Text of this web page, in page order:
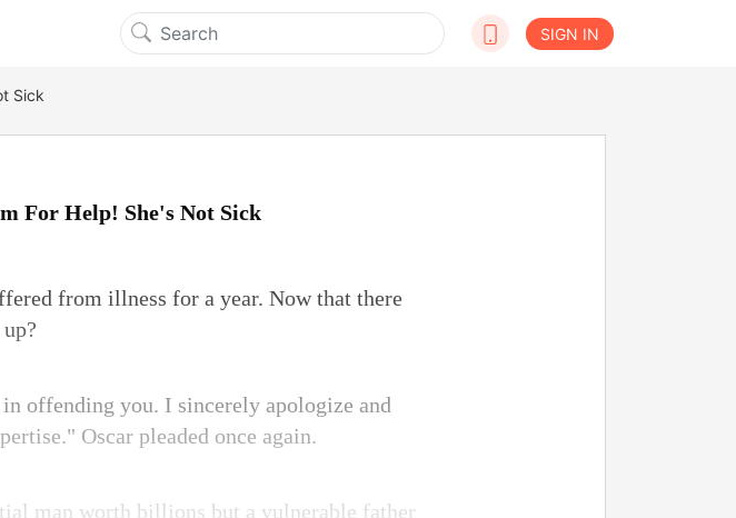
SIGN IN
Sick
For Help! She's Not Sick
from illness for a year. Now that there
offending you. I sincerely apologize and
Oscar pleaded once again.
man worth billions but a vulnerable father